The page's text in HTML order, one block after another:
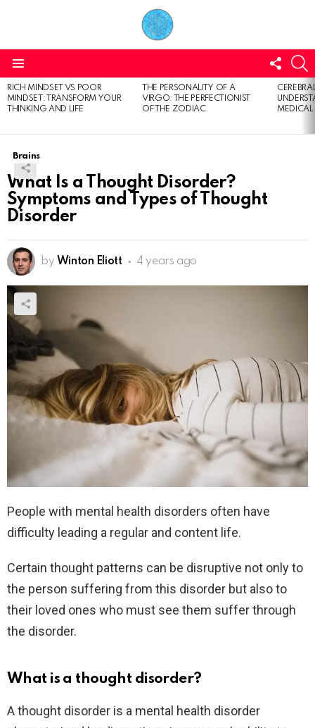
US
LATEST
STORIES
RICH MINDSET VS POOR
MINDSET: TRANSFORM YOUR
THINKING AND LIFE
THE PERSONALITY OF A
VIRGO: THE PERFECTIONIST
OF THE ZODIAC
Brains
What Is a Thought Disorder?
Symptoms and Types of Thought
Disorder
by Winton Eliott 4 years ago
People with mental health disorders often have
difficulty leading a regular and content life.
Certain thought patterns can be disruptive not only to
the person suffering from this disorder but also to
their loved ones who must see them suffer through
the disorder.
What is a thought disorder?
A thought disorder is a mental health disorder